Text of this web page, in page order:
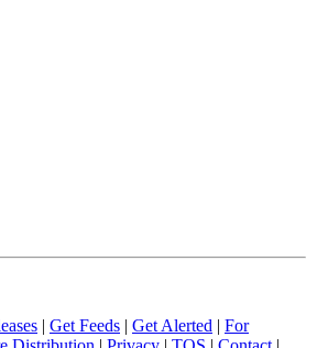
| Get Feeds | Get Alerted | For